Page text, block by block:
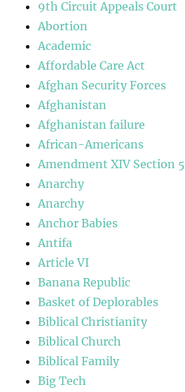
9th Circuit Appeals Court
Abortion
Academic
Affordable Care Act
Afghan Security Forces
Afghanistan
Afghanistan failure
African-Americans
Amendment XIV Section 5
Anarchy
Anarchy
Anchor Babies
Antifa
Article VI
Banana Republic
Basket of Deplorables
Biblical Christianity
Biblical Church
Biblical Family
Big Tech